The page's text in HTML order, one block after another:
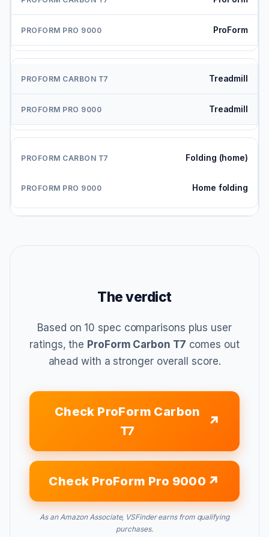
ProForm
Treadmill
Treadmill
Folding (home)
Home folding
The verdict
Based on 10 spec comparisons plus user
ratings, the ProForm Carbon T7 comes out
ahead with a stronger overall score.
Check ProForm Carbon
T7
Check ProForm Pro 9000
As an Amazon Associate, VSFinder earns from qualifying
purchases.